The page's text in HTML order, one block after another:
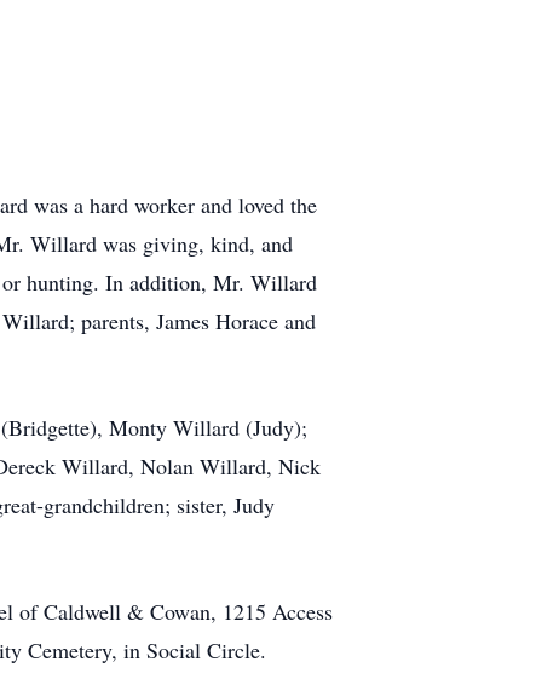
was a hard worker and loved the
Willard was giving, kind, and
or hunting. In addition, Mr. Willard
parents, James Horace and
Monty Willard (Judy);
Willard, Nolan Willard, Nick
grandchildren; sister, Judy
of Caldwell & Cowan, 1215 Access
Cemetery, in Social Circle.